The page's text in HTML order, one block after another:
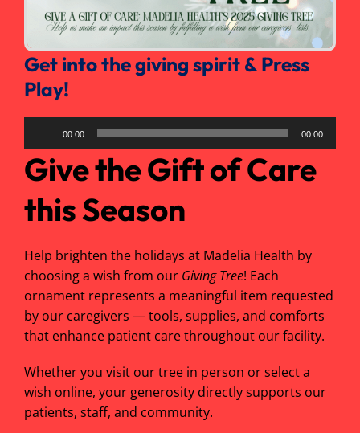
Get into the giving spirit & Press
Play!
Player
00:00 00:00
Give the Gift of Care
this Season
Help brighten the holidays at Madelia Health by
choosing a wish from our Giving Tree! Each
ornament represents a meaningful item requested
by our caregivers — tools, supplies, and comforts
that enhance patient care throughout our facility.
Whether you visit our tree in person or select a
wish online, your generosity directly supports our
patients, staff, and community.